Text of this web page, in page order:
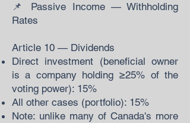
📌 Passive Income — Withholding
Rates
Article 10 — Dividends
Direct investment (beneficial owner
is a company holding ≥25% of the
voting power): 15%
All other cases (portfolio): 15%
Note: unlike many of Canada's more